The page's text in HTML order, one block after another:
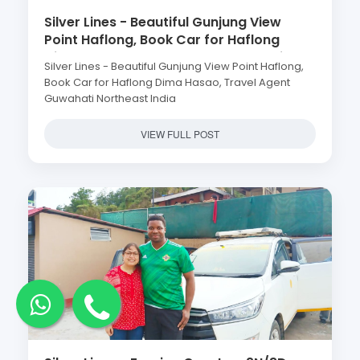
Silver Lines - Beautiful Gunjung View
Point Haflong, Book Car for Haflong
Dima Hasao, Travel Agent Guwahati
Northeast India
Silver Lines - Beautiful Gunjung View Point Haflong,
Book Car for Haflong Dima Hasao, Travel Agent
Guwahati Northeast India
VIEW FULL POST